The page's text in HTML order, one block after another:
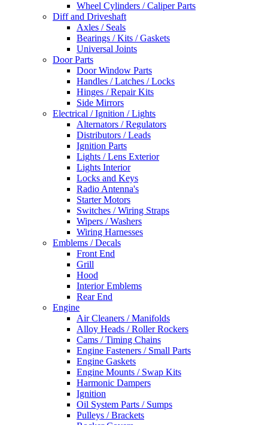
Wheel Cylinders / Caliper Parts
Diff and Driveshaft
Axles / Seals
Bearings / Kits / Gaskets
Universal Joints
Door Parts
Door Window Parts
Handles / Latches / Locks
Hinges / Repair Kits
Side Mirrors
Electrical / Ignition / Lights
Alternators / Regulators
Distributors / Leads
Ignition Parts
Lights / Lens Exterior
Lights Interior
Locks and Keys
Radio Antenna's
Starter Motors
Switches / Wiring Straps
Wipers / Washers
Wiring Harnesses
Emblems / Decals
Front End
Grill
Hood
Interior Emblems
Rear End
Engine
Air Cleaners / Manifolds
Alloy Heads / Roller Rockers
Cams / Timing Chains
Engine Fasteners / Small Parts
Engine Gaskets
Engine Mounts / Swap Kits
Harmonic Dampers
Ignition
Oil System Parts / Sumps
Pulleys / Brackets